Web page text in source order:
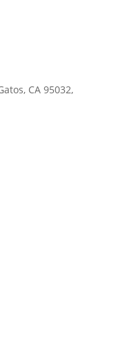
CA 95032,